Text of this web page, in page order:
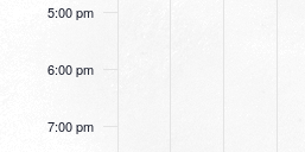
5:00 pm
6:00 pm
7:00 pm